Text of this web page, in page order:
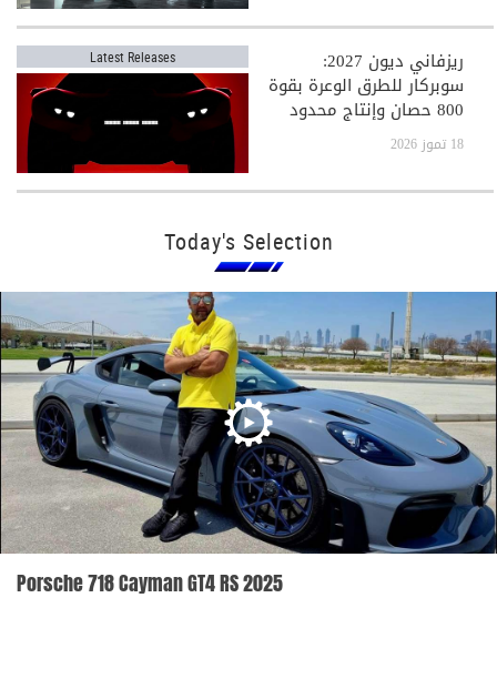
Latest Releases ريزفاني ديون 2027:
سوبركار للطرق الوعرة بقوة
800 حصان وإنتاج محدود
جدًا
18 تموز 2026
Today's Selection
Porsche 718 Cayman GT4 RS 2025